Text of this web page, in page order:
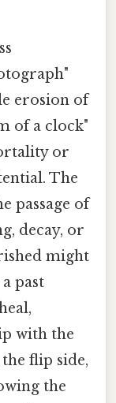
erosion of
of a clock"
or
The
passage of
decay, or
might
past
with the
flip side,
the